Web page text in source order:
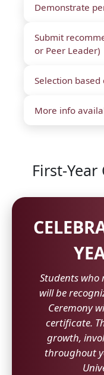
Demonstrate
Submit
or Peer Leader)
Selection
More info
First-
Students who
will be
Ceremony
certificate.
growth,
throughout